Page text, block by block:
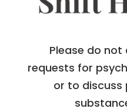
Please do
requests for
or to discuss